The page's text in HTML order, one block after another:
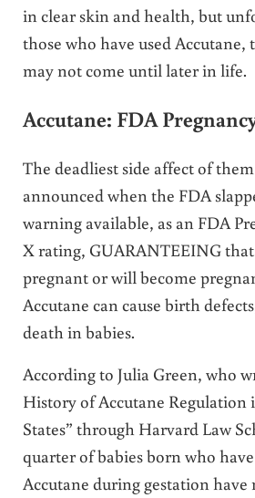
in clear skin and health, but
those who have used Accutane,
may not come until later in life.
Accutane: FDA
The deadliest side affect of
announced when the FDA
warning available, as an FDA
X rating, GUARANTEEING
pregnant or will become
Accutane can cause birth
death in babies.
According to Julia Green, who
History of Accutane
States” through Harvard Law
quarter of babies born who
Accutane during gestation